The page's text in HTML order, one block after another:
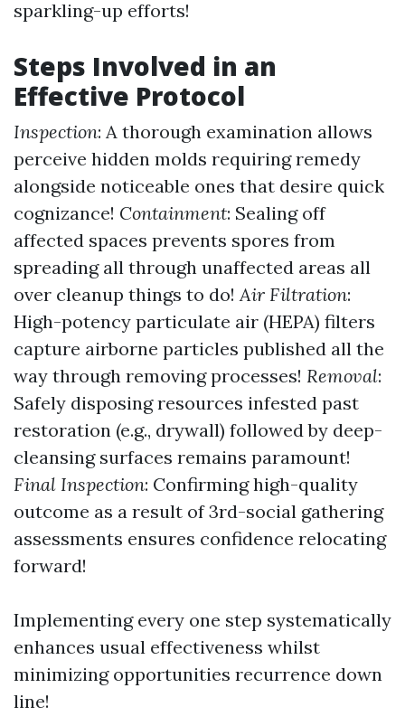
sparkling-up efforts!
Steps Involved in an
Effective Protocol
Inspection: A thorough examination allows
perceive hidden molds requiring remedy
alongside noticeable ones that desire quick
cognizance! Containment: Sealing off
affected spaces prevents spores from
spreading all through unaffected areas all
over cleanup things to do!Air Filtration:
High-potency particulate air (HEPA) filters
capture airborne particles published all the
way through removing processes! Removal:
Safely disposing resources infested past
restoration (e.g., drywall) followed by deep-
cleansing surfaces remains paramount!
Final Inspection: Confirming high-quality
outcome as a result of 3rd-social gathering
assessments ensures confidence relocating
forward!
Implementing every one step systematically
enhances usual effectiveness whilst
minimizing opportunities recurrence down
line!